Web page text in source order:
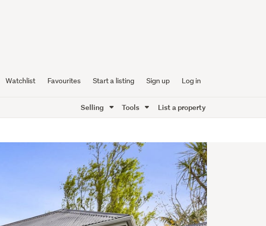
Watchlist Favourites Start a listing Sign up Log in
Selling Tools List a property